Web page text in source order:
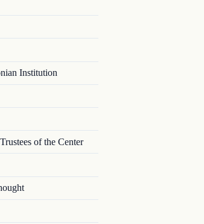
Institution
of the Center